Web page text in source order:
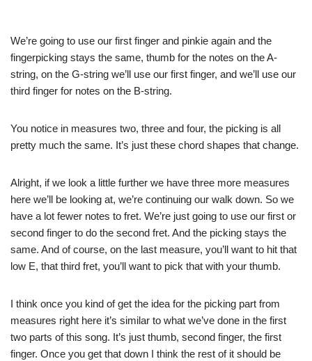
We’re going to use our first finger and pinkie again and the
fingerpicking stays the same, thumb for the notes on the A-
string, on the G-string we’ll use our first finger, and we’ll use our
third finger for notes on the B-string.
You notice in measures two, three and four, the picking is all
pretty much the same. It’s just these chord shapes that change.
Alright, if we look a little further we have three more measures
here we’ll be looking at, we’re continuing our walk down. So we
have a lot fewer notes to fret. We’re just going to use our first or
second finger to do the second fret. And the picking stays the
same. And of course, on the last measure, you’ll want to hit that
low E, that third fret, you’ll want to pick that with your thumb.
I think once you kind of get the idea for the picking part from
measures right here it’s similar to what we’ve done in the first
two parts of this song. It’s just thumb, second finger, the first
finger. Once you get that down I think the rest of it should be